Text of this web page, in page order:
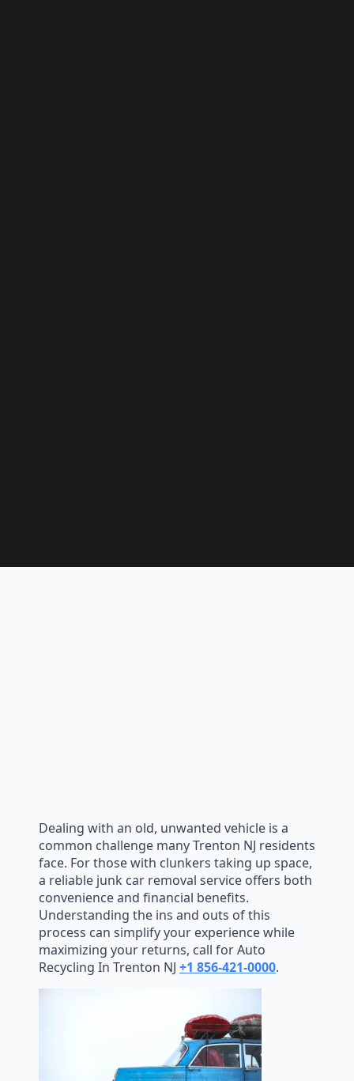
Dealing with an old, unwanted vehicle is a
common challenge many Trenton NJ residents
face. For those with clunkers taking up space,
a reliable junk car removal service offers both
convenience and financial benefits.
Understanding the ins and outs of this
process can simplify your experience while
maximizing your returns, call for Auto
Recycling In Trenton NJ +1 856-421-0000.